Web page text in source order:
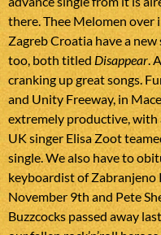
there. Thee Melomen over
Zagreb Croatia have a
too, both titled Disappear.
cranking up great songs.
and Unity Freeway, in
extremely productive, with
UK singer Elisa Zoot
single. We also have to
keyboardist of Zabranjeno
November 9th and Pete
Buzzcocks passed away